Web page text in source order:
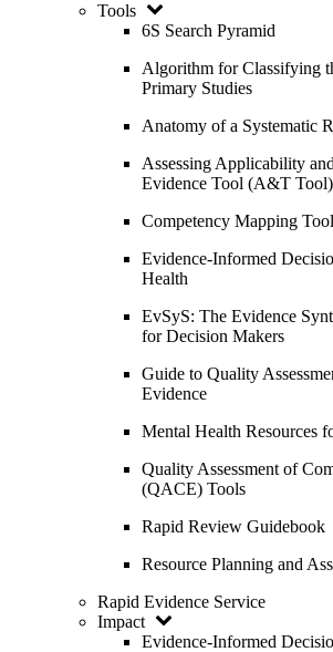
Tools
6S Search Pyramid
Algorithm for Classifying
Primary Studies
Anatomy of a Systematic
Assessing Applicability
Evidence Tool (A&T Tool)
Competency Mapping Tool
Evidence-Informed
Health
EvSyS: The Evidence
for Decision Makers
Guide to Quality
Evidence
Mental Health Resources
Quality Assessment of
(QACE) Tools
Rapid Review Guidebook
Resource Planning and
Rapid Evidence Service
Impact
Evidence-Informed